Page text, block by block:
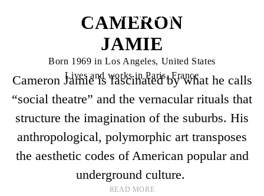
CAMERON
JAMIE
Born 1969 in Los Angeles, United States
Lives and works in Paris, France
Cameron Jamie is fascinated by what he calls
“social theatre” and the vernacular rituals that
structure the imagination of the suburbs. His
anthropological, polymorphic art transposes
the aesthetic codes of American popular and
underground culture.
READ MORE